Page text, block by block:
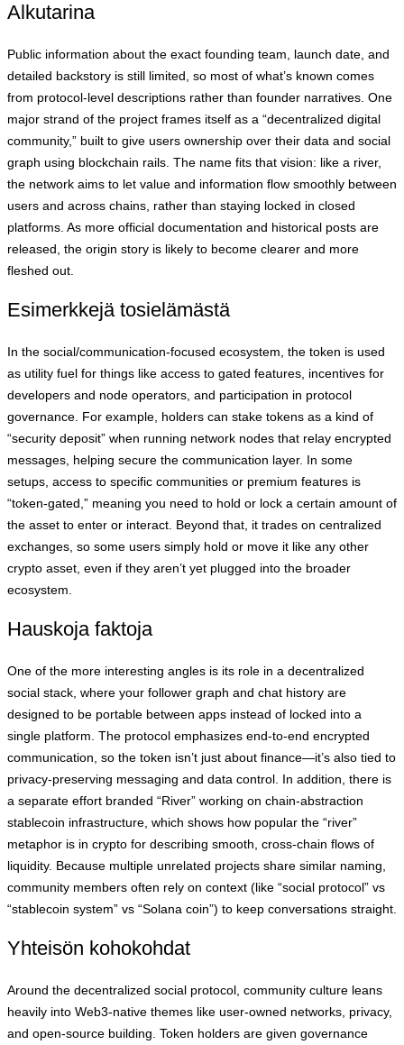
Alkutarina
Public information about the exact founding team, launch date, and
detailed backstory is still limited, so most of what’s known comes
from protocol-level descriptions rather than founder narratives. One
major strand of the project frames itself as a “decentralized digital
community,” built to give users ownership over their data and social
graph using blockchain rails. The name fits that vision: like a river,
the network aims to let value and information flow smoothly between
users and across chains, rather than staying locked in closed
platforms. As more official documentation and historical posts are
released, the origin story is likely to become clearer and more
fleshed out.
Esimerkkejä tosielämästä
In the social/communication-focused ecosystem, the token is used
as utility fuel for things like access to gated features, incentives for
developers and node operators, and participation in protocol
governance. For example, holders can stake tokens as a kind of
“security deposit” when running network nodes that relay encrypted
messages, helping secure the communication layer. In some
setups, access to specific communities or premium features is
“token-gated,” meaning you need to hold or lock a certain amount of
the asset to enter or interact. Beyond that, it trades on centralized
exchanges, so some users simply hold or move it like any other
crypto asset, even if they aren’t yet plugged into the broader
ecosystem.
Hauskoja faktoja
One of the more interesting angles is its role in a decentralized
social stack, where your follower graph and chat history are
designed to be portable between apps instead of locked into a
single platform. The protocol emphasizes end-to-end encrypted
communication, so the token isn’t just about finance—it’s also tied to
privacy-preserving messaging and data control. In addition, there is
a separate effort branded “River” working on chain-abstraction
stablecoin infrastructure, which shows how popular the “river”
metaphor is in crypto for describing smooth, cross-chain flows of
liquidity. Because multiple unrelated projects share similar naming,
community members often rely on context (like “social protocol” vs
“stablecoin system” vs “Solana coin”) to keep conversations straight.
Yhteisön kohokohdat
Around the decentralized social protocol, community culture leans
heavily into Web3-native themes like user-owned networks, privacy,
and open-source building. Token holders are given governance